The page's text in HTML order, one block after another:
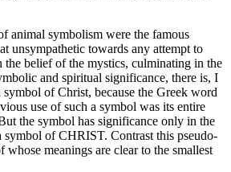
animal symbolism were the famous
unsympathetic towards any attempt to
the belief of the mystics, culminating in the
and spiritual significance, there is, I
of Christ, because the Greek word
use of such a symbol was its entire
the symbol has significance only in the
symbol of CHRIST. Contrast this pseudo-
meanings are clear to the smallest